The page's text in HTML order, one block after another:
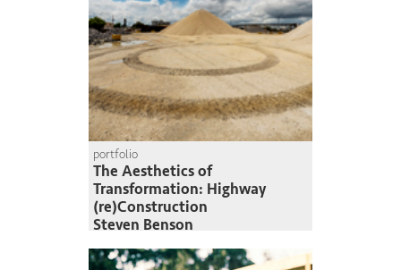
portfolio
The Aesthetics of
Transformation: Highway
(re)Construction
Steven Benson